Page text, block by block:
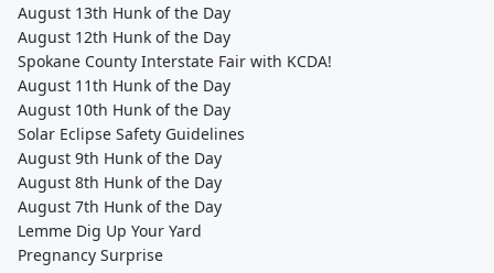
August 13th Hunk of the Day
August 12th Hunk of the Day
Spokane County Interstate Fair with KCDA!
August 11th Hunk of the Day
August 10th Hunk of the Day
Solar Eclipse Safety Guidelines
August 9th Hunk of the Day
August 8th Hunk of the Day
August 7th Hunk of the Day
Lemme Dig Up Your Yard
Pregnancy Surprise